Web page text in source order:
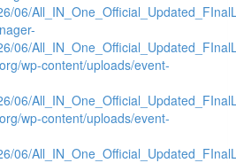
06/
06/
wp-content/uploads/event-
06/
wp-content/uploads/event-
06/